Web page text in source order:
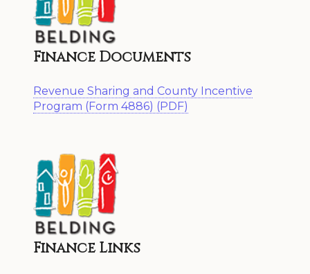
Finance Documents
Revenue Sharing and County Incentive
Program (Form 4886) (PDF)
Finance Links